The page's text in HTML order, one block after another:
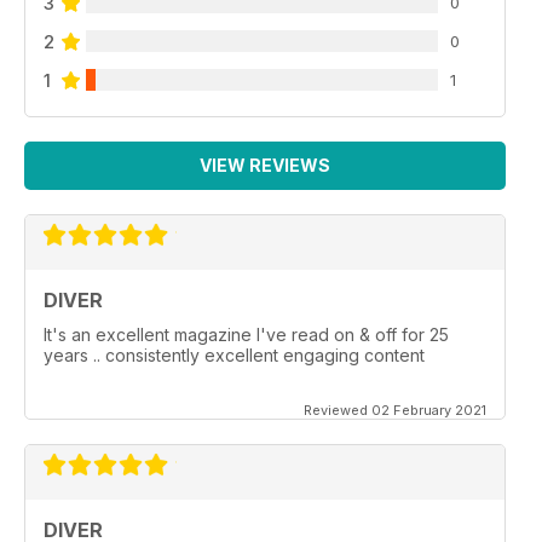
2 0
1 1
VIEW REVIEWS
DIVER
It's an excellent magazine I've read on & off for 25
years .. consistently excellent engaging content
Reviewed 02 February 2021
DIVER